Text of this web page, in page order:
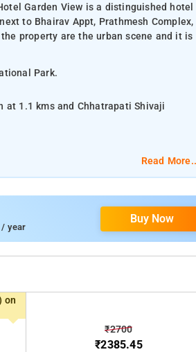
Garden View is a distinguished hotel
to Bhairav Appt, Prathmesh Complex,
property are the urban scene and it is
Park.
1.1 kms and Chhatrapati Shivaji
reception, housekeeping, and room
Link.
Read
year
Buy Now
on
₹2700
₹2385.45